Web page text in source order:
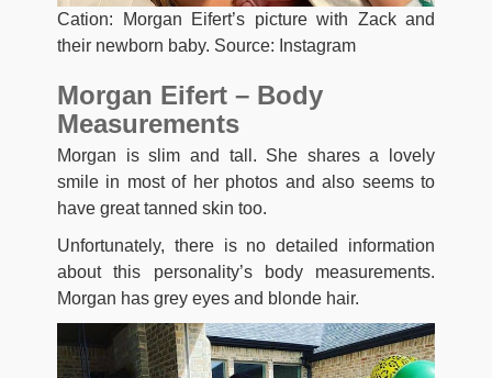
Cation: Morgan Eifert’s picture with Zack and
their newborn baby. Source: Instagram
Morgan Eifert – Body
Measurements
Morgan is slim and tall. She shares a lovely
smile in most of her photos and also seems to
have great tanned skin too.
Unfortunately, there is no detailed information
about this personality’s body measurements.
Morgan has grey eyes and blonde hair.